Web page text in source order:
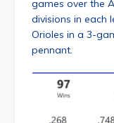
games over the
divisions in each
Orioles in a 3-
pennant.